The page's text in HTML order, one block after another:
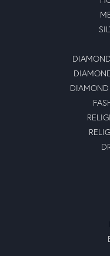
DIAMOND